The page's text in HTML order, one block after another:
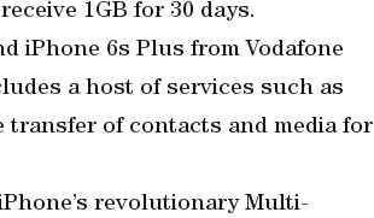
1GB for 30 days.
iPhone 6s Plus from Vodafone
a host of services such as
transfer of contacts and media for
revolutionary Multi-